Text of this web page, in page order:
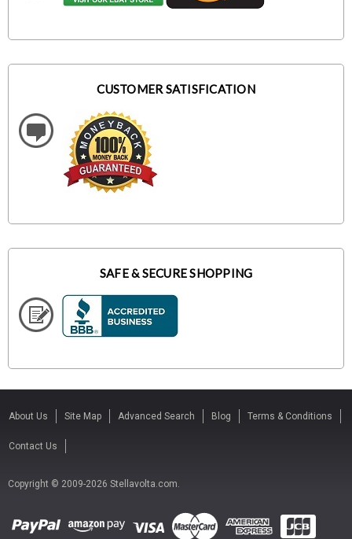
CUSTOMER SATISFICATION
SAFE & SECURE SHOPPING
About Us Site Map Advanced Search Blog Terms & Conditions
Contact Us
Copyright © 2009-2026 Stellavolta.com.